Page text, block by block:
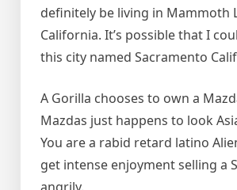
definitely be living in Mammoth
California. It’s possible that I
this city named Sacramento
A Gorilla chooses to own a
Mazdas just happens to look
You are a rabid retard latino
get intense enjoyment selling a